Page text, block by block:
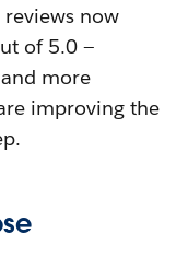
now
of 5.0 —
more
improving the